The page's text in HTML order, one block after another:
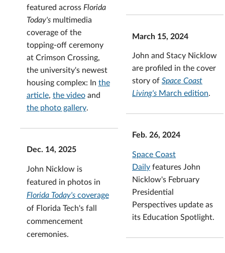
featured across Florida
Today'smultimedia
coverage of the
topping-off ceremony
at Crimson Crossing,
the university's newest
housing complex: In the
article, the videoand
the photo gallery.
Dec. 14, 2025
John Nicklow is
featured in photos in
Florida Today's coverage
of Florida Tech's fall
commencement
ceremonies.
March 15, 2024
John and Stacy Nicklow
are profiled in the cover
story ofSpace Coast
Living's March edition.
Feb. 26, 2024
Space Coast
Daily features John
Nicklow's February
Presidential
Perspectives update as
its Education Spotlight.